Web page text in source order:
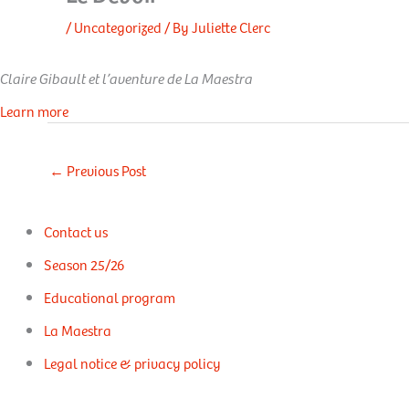
/Uncategorized/ ByJuliette Clerc
Claire Gibault et l’aventure de La Maestra
Learn more
← Previous Post
Contact us
Season 25/26
Educational program
La Maestra
Legal notice & privacy policy